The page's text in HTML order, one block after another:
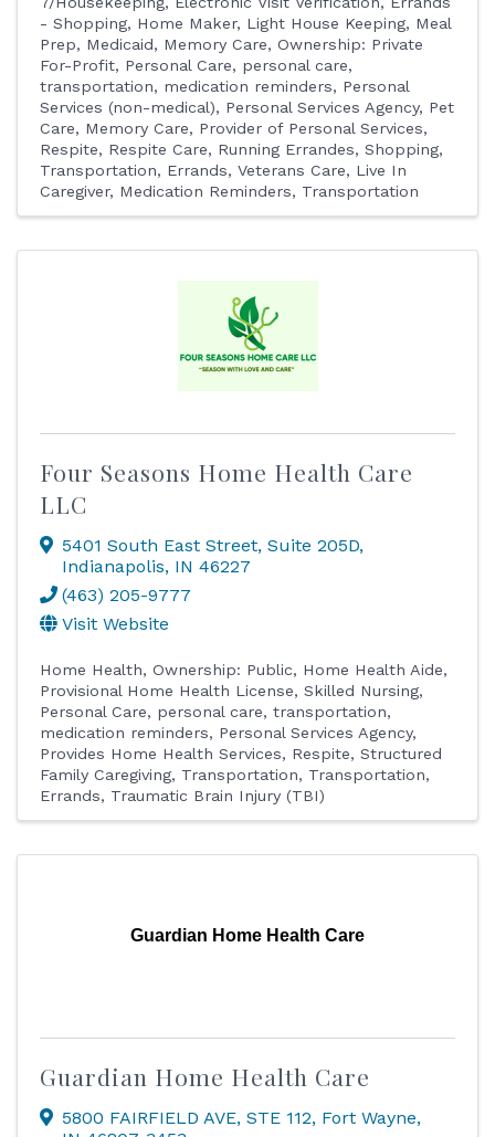
- Shopping
Home Maker Light House Keeping
Meal
Prep
Medicaid Memory Care
Ownership: Private
For-Profit
Personal Care
personal care,
transportation, medication reminders
Personal
Services (non-medical)
Personal Services Agency
Pet
Care, Memory Care
Provider of Personal Services
Respite
Respite Care Running Errandes
Shopping
Transportation, Errands
Veterans Care
Live In
Caregiver
Medication Reminders Transportation
Four Seasons Home Health Care
LLC
5401 South East Street, Suite 205D,
Indianapolis, IN 46227
(463) 205-9777
Visit Website
Home Health Ownership: Public
Home Health Aide
Provisional Home Health License
Skilled Nursing
Personal Care
personal care, transportation,
medication reminders
Personal Services Agency
Provides Home Health Services
Respite
Structured
Family Caregiving
Transportation
Transportation,
Errands
Traumatic Brain Injury (TBI)
Guardian Home Health Care
Guardian Home Health Care
5800 FAIRFIELD AVE, STE 112, Fort Wayne,